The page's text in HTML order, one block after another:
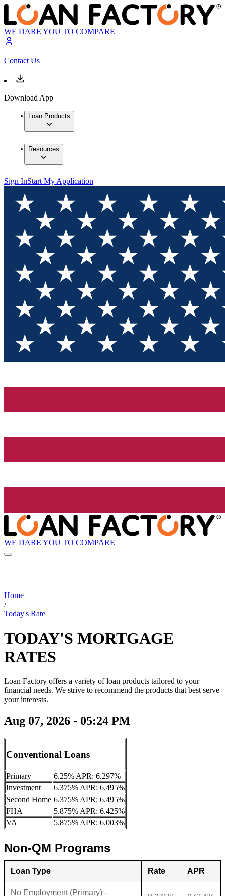
WE DARE YOU TO COMPARE
Contact Us
Download App
Loan Products
Resources
Sign InStart My Application
WE DARE YOU TO COMPARE
Home
/
Today's Rate
TODAY'S MORTGAGE
RATES
Loan Factory offers a variety of loan products tailored to your
financial needs. We strive to recommend the products that best serve
your interests.
Aug 07, 2026 - 05:24 PM
Conventional Loans
Primary
6.25% APR: 6.297%
Investment
6.375% APR: 6.495%
Second Home 6.375% APR: 6.495%
FHA
5.875% APR: 6.425%
VA
5.875% APR: 6.003%
Non-QM Programs
Loan Type Rate APR
No Employment (Primary) -